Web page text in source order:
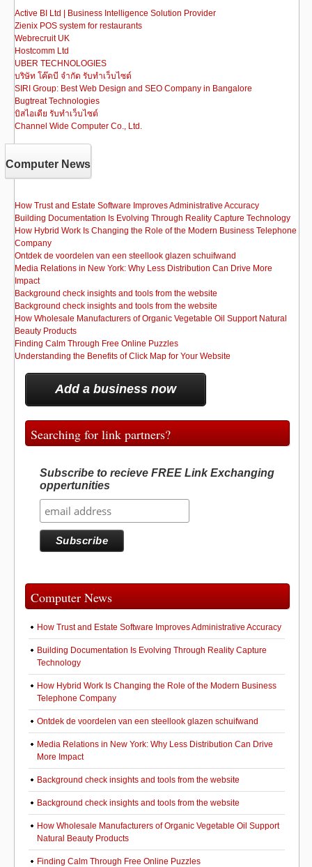
o
k
n
Active BI Ltd | Business Intelligence Solution Provider
Zienix POS system for restaurants
Webrecruit UK
Hostcomm Ltd
UBER TECHNOLOGIES
บริษัท โค๊ดบี จำกัด รับทำเว็บไซต์
SIRI Group: Best Web Design and SEO Company in Bangalore
Bugtreat Technologies
บิสไอเดีย รับทําเว็บไซต์
Channel Wide Computer Co., Ltd.
Computer News
How Trust and Estate Software Improves Administrative Accuracy
Building Documentation Is Evolving Through Reality Capture Technology
How Hybrid Work Is Changing the Role of the Modern Business Telephone
Company
Ontdek de voordelen van een steellook glazen schuifwand
Media Relations in New York: Why Less Distribution Can Drive More
Impact
Background check insights and tools from the website
Background check insights and tools from the website
How Wholesale Manufacturers of Organic Vegetable Oil Support Natural
Beauty Products
Finding Calm Through Free Online Puzzles
Understanding the Benefits of Click Map for Your Website
Add a business now
Searching for link partners?
Subscribe to recieve FREE Link Exchanging
oppertunities
Computer News
How Trust and Estate Software Improves Administrative Accuracy
Building Documentation Is Evolving Through Reality Capture
Technology
How Hybrid Work Is Changing the Role of the Modern Business
Telephone Company
Ontdek de voordelen van een steellook glazen schuifwand
Media Relations in New York: Why Less Distribution Can Drive
More Impact
Background check insights and tools from the website
Background check insights and tools from the website
How Wholesale Manufacturers of Organic Vegetable Oil Support
Natural Beauty Products
Finding Calm Through Free Online Puzzles